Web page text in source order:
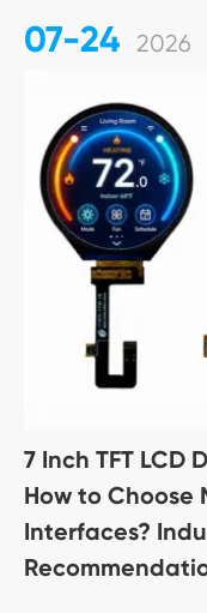
07-24 2026
7 Inch TFT LCD
How to Choose
Interfaces?